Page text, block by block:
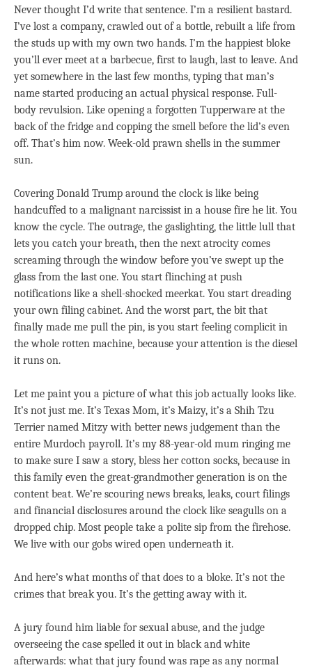
Never thought I’d write that sentence. I’m a resilient bastard.
I’ve lost a company, crawled out of a bottle, rebuilt a life from
the studs up with my own two hands. I’m the happiest bloke
you’ll ever meet at a barbecue, first to laugh, last to leave. And
yet somewhere in the last few months, typing that man’s
name started producing an actual physical response. Full-
body revulsion. Like opening a forgotten Tupperware at the
back of the fridge and copping the smell before the lid’s even
off. That’s him now. Week-old prawn shells in the summer
sun.
Covering Donald Trump around the clock is like being
handcuffed to a malignant narcissist in a house fire he lit. You
know the cycle. The outrage, the gaslighting, the little lull that
lets you catch your breath, then the next atrocity comes
screaming through the window before you’ve swept up the
glass from the last one. You start flinching at push
notifications like a shell-shocked meerkat. You start dreading
your own filing cabinet. And the worst part, the bit that
finally made me pull the pin, is you start feeling complicit in
the whole rotten machine, because your attention is the diesel
it runs on.
Let me paint you a picture of what this job actually looks like.
It’s not just me. It’s Texas Mom, it’s Maizy, it’s a Shih Tzu
Terrier named Mitzy with better news judgement than the
entire Murdoch payroll. It’s my 88-year-old mum ringing me
to make sure I saw a story, bless her cotton socks, because in
this family even the great-grandmother generation is on the
content beat. We’re scouring news breaks, leaks, court filings
and financial disclosures around the clock like seagulls on a
dropped chip. Most people take a polite sip from the firehose.
We live with our gobs wired open underneath it.
And here’s what months of that does to a bloke. It’s not the
crimes that break you. It’s the getting away with it.
A jury found him liable for sexual abuse, and the judge
overseeing the case spelled it out in black and white
afterwards: what that jury found was rape as any normal